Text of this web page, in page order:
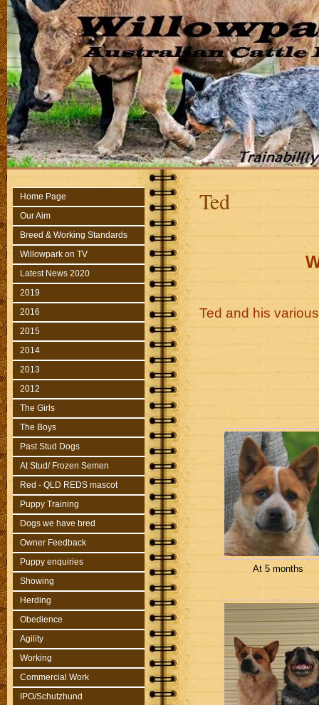
Home Page
Our Aim
Breed & Working Standards
Willowpark on TV
Latest News 2020
2019
2016
2015
2014
2013
2012
The Girls
The Boys
Past Stud Dogs
At Stud/ Frozen Semen
Red - QLD REDS mascot
Puppy Training
Dogs we have bred
Owner Feedback
Puppy enquiries
Showing
Herding
Obedience
Agility
Working
Commercial Work
IPO/Schutzhund
Ted
Ted and his
At 5 months